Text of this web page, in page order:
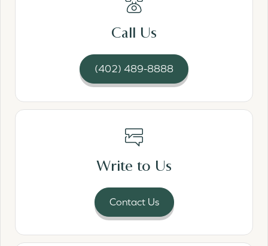
Call Us
(402) 489-8888
Write to Us
Contact Us